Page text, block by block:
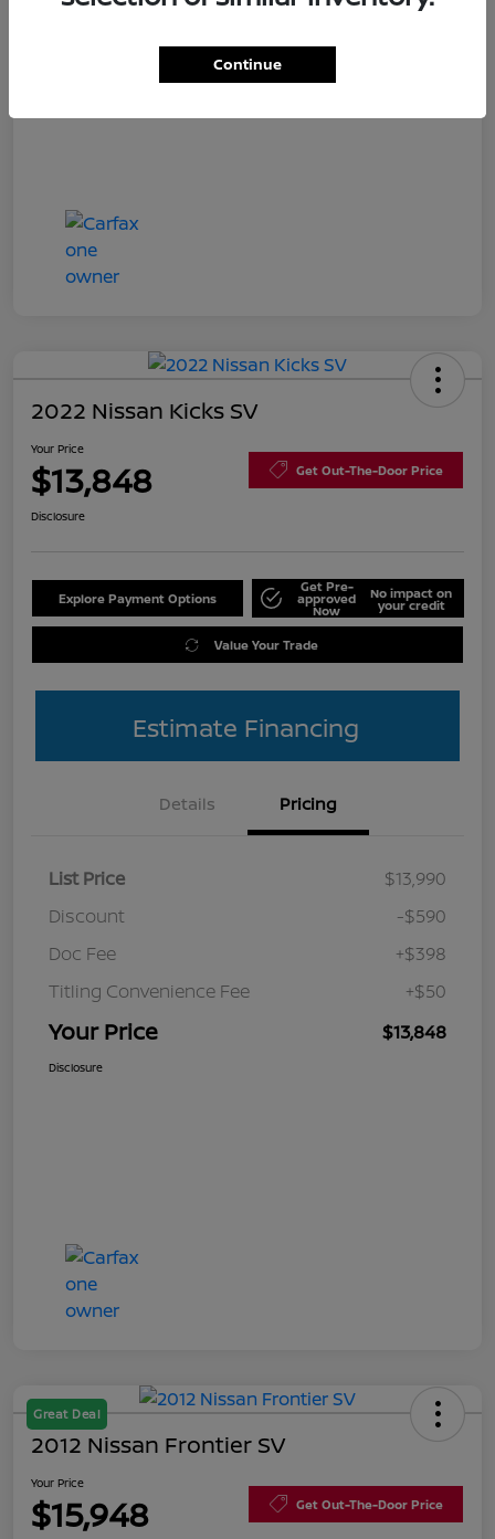
2022 Nissan Kicks SV
Your Price
$13,848 Get Out-The-Door Price
Disclosure
Explore Payment Options
Get Pre-
approved
Now
No impact on
your credit
Value Your Trade
Estimate Financing
Details Pricing
List Price
$13,990
Discount
-$590
Doc Fee
+$398
Titling Convenience Fee
+$50
Your Price $13,848
Disclosure
Great Deal
2012 Nissan Frontier SV
Your Price
$15,948 Get Out-The-Door Price
Continue